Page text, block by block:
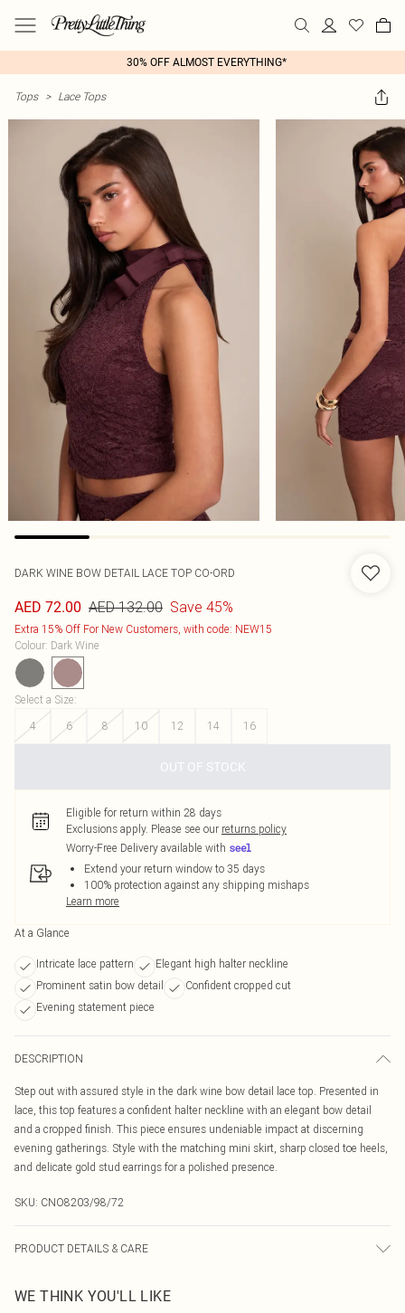
30% OFF ALMOST EVERYTHING*
Tops > Lace Tops
DARK WINE BOW DETAIL LACE TOP CO-ORD
AED 72.00 AED 132.00 Save 45%
Extra 15% Off For New Customers, with code: NEW15
Colour: Dark Wine
Select a Size:
4
6 8 10 12 14 16
OUT OF STOCK
Eligible for return within 28 days
Exclusions apply. Please see our returns policy
Worry-Free Delivery available with
Extend your return window to 35 days
100% protection against any shipping mishaps
Learn more
At a Glance
Intricate lace pattern
Elegant high halter neckline
Prominent satin bow detail
Confident cropped cut
Evening statement piece
DESCRIPTION
Step out with assured style in the dark wine bow detail lace top. Presented in
lace, this top features a confident halter neckline with an elegant bow detail
and a cropped finish. This piece ensures undeniable impact at discerning
evening gatherings. Style with the matching mini skirt, sharp closed toe heels,
and delicate gold stud earrings for a polished presence.
SKU: CNO8203/98/72
PRODUCT DETAILS & CARE
WE THINK YOU'LL LIKE